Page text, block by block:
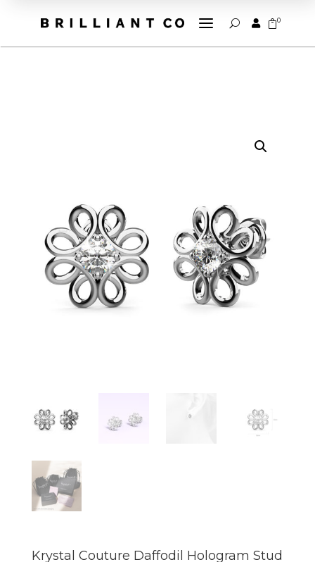
a U  0
Krystal Couture Daffodil Hologram Stud